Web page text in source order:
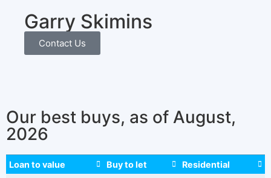
Garry Skimins
Contact Us
Our best buys, as of August,
2026
Loan to value Buy to let
Residential